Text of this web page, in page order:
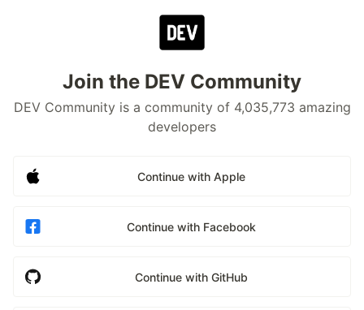
Join the DEV Community
DEV Community is a community of 4,035,773 amazing
developers
Continue with Apple
Continue with Facebook
Continue with GitHub